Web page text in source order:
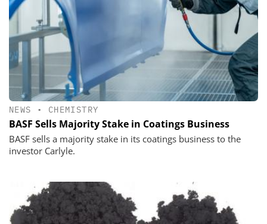
NEWS • CHEMISTRY
BASF Sells Majority Stake in Coatings Business
BASF sells a majority stake in its coatings business to the
investor Carlyle.